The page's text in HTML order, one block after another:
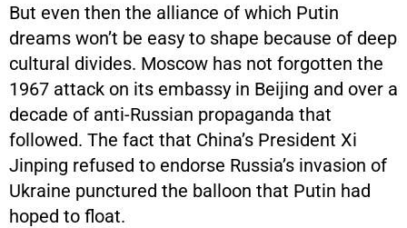
But even then the alliance of which Putin
dreams won’t be easy to shape because of deep
cultural divides. Moscow has not forgotten the
1967 attack on its embassy in Beijing and over a
decade of anti-Russian propaganda that
followed. The fact that China’s President Xi
Jinping refused to endorse Russia’s invasion of
Ukraine punctured the balloon that Putin had
hoped to float.